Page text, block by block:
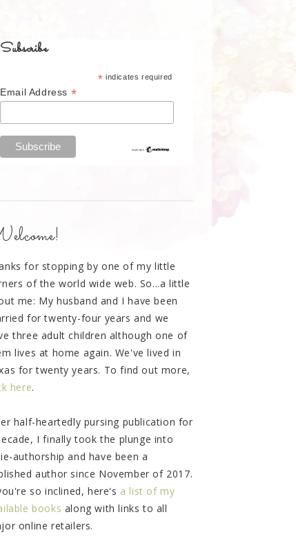
Subscribe
* indicates required
Email Address *
for stopping by one of my little
of the world wide web. So...a little
me: My husband and I have been
for twenty-four years and we
three adult children although one of
lives at home again. We've lived in
for twenty years. To find out more,
here.
half-heartedly pursing publication for
I finally took the plunge into
authorship and have been a
author since November of 2017.
so inclined, here's a list of my
books along with links to all
online retailers.